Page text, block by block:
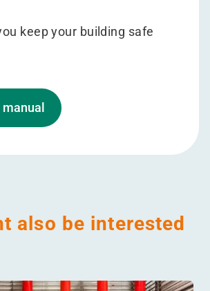
keep your building safe
also be interested